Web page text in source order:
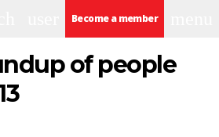
Become a member
of people